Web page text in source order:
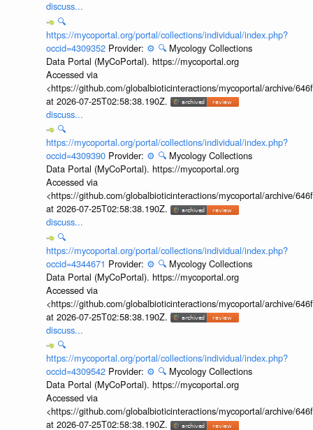
discuss...
🔍
https://mycoportal.org/portal/collections/individual/index.php?
occid=4309352 Provider: ⚙️ 🔍 Mycology Collections
Data Portal (MyCoPortal). https://mycoportal.org
Accessed via
<https://github.com/globalbioticinteractions/mycoportal/archive/
at 2026-07-25T02:58:38.190Z.
discuss...
🔍
https://mycoportal.org/portal/collections/individual/index.php?
occid=4309390 Provider: ⚙️ 🔍 Mycology Collections
Data Portal (MyCoPortal). https://mycoportal.org
Accessed via
<https://github.com/globalbioticinteractions/mycoportal/archive/
at 2026-07-25T02:58:38.190Z.
discuss...
🔍
https://mycoportal.org/portal/collections/individual/index.php?
occid=4344671 Provider: ⚙️ 🔍 Mycology Collections
Data Portal (MyCoPortal). https://mycoportal.org
Accessed via
<https://github.com/globalbioticinteractions/mycoportal/archive/
at 2026-07-25T02:58:38.190Z.
discuss...
🔍
https://mycoportal.org/portal/collections/individual/index.php?
occid=4309542 Provider: ⚙️ 🔍 Mycology Collections
Data Portal (MyCoPortal). https://mycoportal.org
Accessed via
<https://github.com/globalbioticinteractions/mycoportal/archive/
at 2026-07-25T02:58:38.190Z.